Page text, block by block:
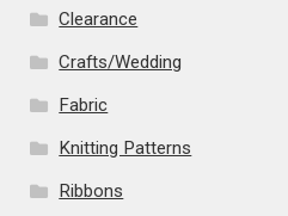
Clearance
Crafts/Wedding
Fabric
Knitting Patterns
Ribbons